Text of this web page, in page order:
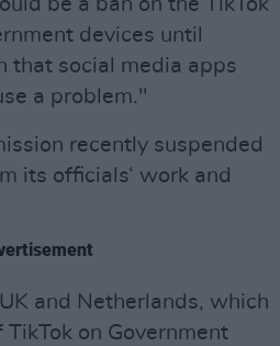
devices until
that social media apps
a problem."
recently suspended
its officials‘ work and
and Netherlands, which
on Government